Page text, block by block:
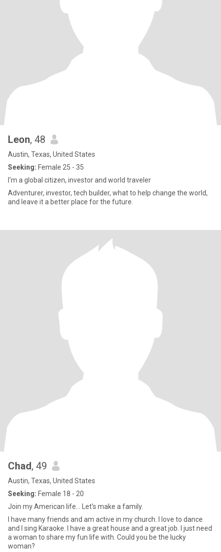
Leon, 48
Austin, Texas, United States
Seeking: Female 25 - 35
I'm a global citizen, investor and world traveler
Adventurer, investor, tech builder, what to help change the world,
and leave it a better place for the future.
Chad, 49
Austin, Texas, United States
Seeking: Female 18 - 20
Join my American life... Let's make a family.
I have many friends and am active in my church. I love to dance
and I sing Karaoke. I have a great house and a great job. I just need
a woman to share my fun life with. Could you be the lucky
woman?